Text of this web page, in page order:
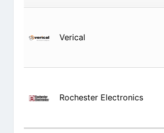
Verical
Rochester Electronics